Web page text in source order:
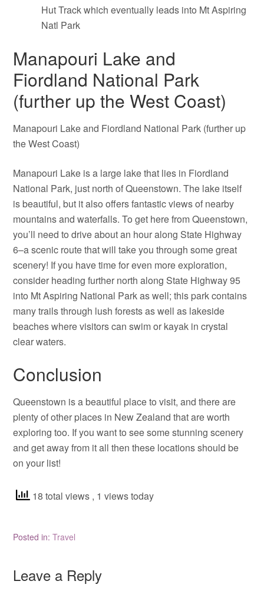
Hut Track which eventually leads into Mt Aspiring
Natl Park
Manapouri Lake and
Fiordland National Park
(further up the West Coast)
Manapouri Lake and Fiordland National Park (further up
the West Coast)
Manapouri Lake is a large lake that lies in Fiordland
National Park, just north of Queenstown. The lake itself
is beautiful, but it also offers fantastic views of nearby
mountains and waterfalls. To get here from Queenstown,
you’ll need to drive about an hour along State Highway
6–a scenic route that will take you through some great
scenery! If you have time for even more exploration,
consider heading further north along State Highway 95
into Mt Aspiring National Park as well; this park contains
many trails through lush forests as well as lakeside
beaches where visitors can swim or kayak in crystal
clear waters.
Conclusion
Queenstown is a beautiful place to visit, and there are
plenty of other places in New Zealand that are worth
exploring too. If you want to see some stunning scenery
and get away from it all then these locations should be
on your list!
18 total views , 1 views today
Posted in:Travel
Leave a Reply